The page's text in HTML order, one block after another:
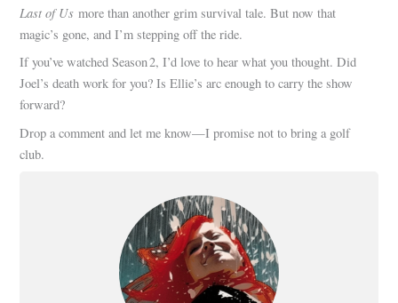
Last of Usmore than another grim survival tale. But now that
magic’s gone, and I’m stepping off the ride.
If you’ve watched Season 2, I’d love to hear what you thought. Did
Joel’s death work for you? Is Ellie’s arc enough to carry the show
forward?
Drop a comment and let me know—I promise not to bring a golf
club.